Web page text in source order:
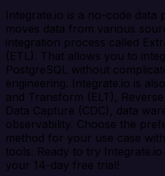
Integrate.io is a no-code data
moves data from various
integration process called
(ETL). That allows you to
PostgreSQL without
engineering. Integrate.io is
and Transform (ELT),
Data Capture (CDC), data
observability. Choose the
method for your use case
tools. Ready to try
your 14-day free trial!